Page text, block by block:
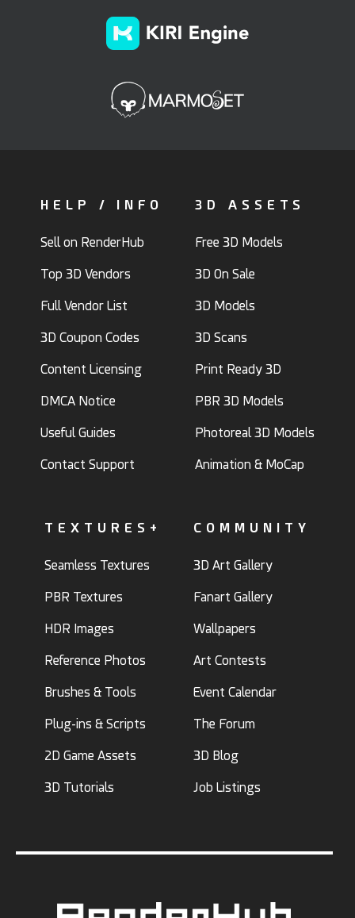
HELP / INFO
Sell on RenderHub
Top 3D Vendors
Full Vendor List
3D Coupon Codes
Content Licensing
DMCA Notice
Useful Guides
Contact Support
3D ASSETS
Free 3D Models
3D On Sale
3D Models
3D Scans
Print Ready 3D
PBR 3D Models
Photoreal 3D Models
Animation & MoCap
TEXTURES+
Seamless Textures
PBR Textures
HDR Images
Reference Photos
Brushes & Tools
Plug-ins & Scripts
2D Game Assets
3D Tutorials
COMMUNITY
3D Art Gallery
Fanart Gallery
Wallpapers
Art Contests
Event Calendar
The Forum
3D Blog
Job Listings